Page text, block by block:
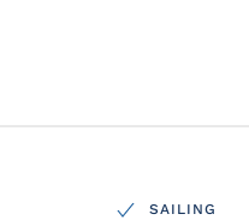
SAILING